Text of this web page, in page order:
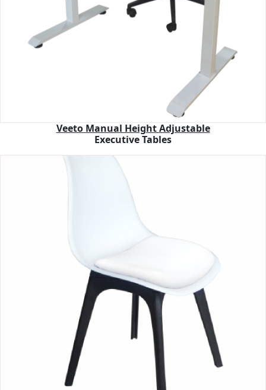
Veeto Manual Height Adjustable
Executive Tables